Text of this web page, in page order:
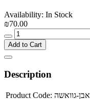
Availability: In Stock
₪70.00
Add to Cart
Description
Product Code: אבן-גוואשה